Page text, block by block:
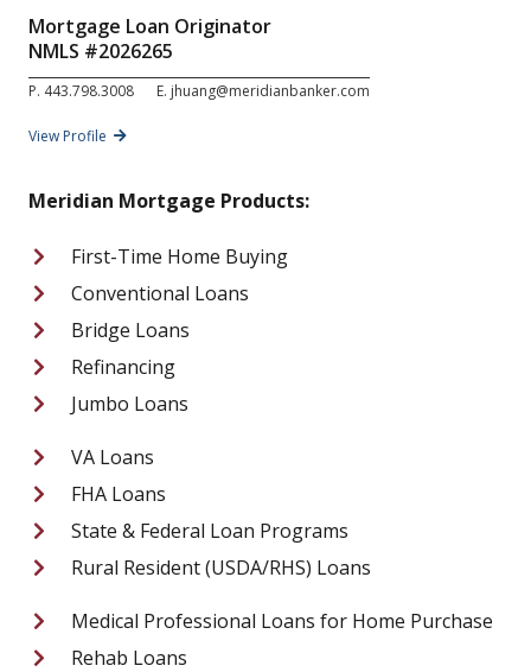
Mortgage Loan Originator
NMLS #2026265
P. 443.798.3008 E. jhuang@meridianbanker.com
View Profile
Meridian Mortgage Products:
First-Time Home Buying
Conventional Loans
Bridge Loans
Refinancing
Jumbo Loans
VA Loans
FHA Loans
State & Federal Loan Programs
Rural Resident (USDA/RHS) Loans
Medical Professional Loans for Home Purchase
Rehab Loans